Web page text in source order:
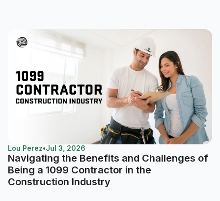
Lou Perez•Jul 3, 2026
Navigating the Benefits and Challenges of
Being a 1099 Contractor in the
Construction Industry